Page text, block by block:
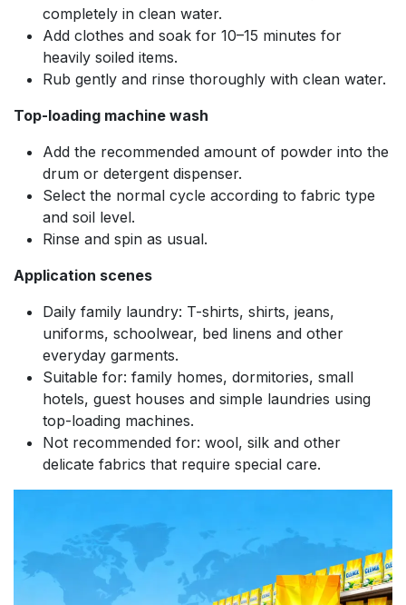
completely in clean water.
Add clothes and soak for 10–15 minutes for
heavily soiled items.
Rub gently and rinse thoroughly with clean water.
Top-loading machine wash
Add the recommended amount of powder into the
drum or detergent dispenser.
Select the normal cycle according to fabric type
and soil level.
Rinse and spin as usual.
Application scenes
Daily family laundry: T-shirts, shirts, jeans,
uniforms, schoolwear, bed linens and other
everyday garments.
Suitable for: family homes, dormitories, small
hotels, guest houses and simple laundries using
top-loading machines.
Not recommended for: wool, silk and other
delicate fabrics that require special care.